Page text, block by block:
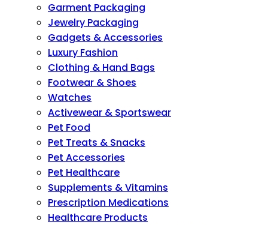
Garment Packaging
Jewelry Packaging
Gadgets & Accessories
Luxury Fashion
Clothing & Hand Bags
Footwear & Shoes
Watches
Activewear & Sportswear
Pet Food
Pet Treats & Snacks
Pet Accessories
Pet Healthcare
Supplements & Vitamins
Prescription Medications
Healthcare Products